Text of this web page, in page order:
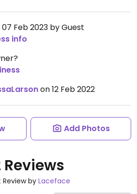
Feb 2023 by Guest
info
on 12 Feb 2022
Add Photos
Reviews
Review by Laceface